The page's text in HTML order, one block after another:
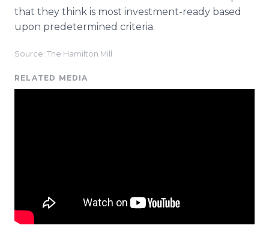
that they think is most investment-ready based
upon predetermined criteria.
Source: The Hamilton Mill
RELATED MEDIA